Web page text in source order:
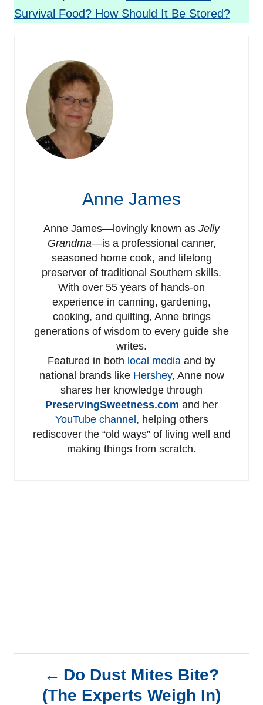
Survival Food? How Should It Be Stored?
Anne James
Anne James—lovingly known as Jelly
Grandma—is a professional canner,
seasoned home cook, and lifelong
preserver of traditional Southern skills.
With over 55 years of hands-on
experience in canning, gardening,
cooking, and quilting, Anne brings
generations of wisdom to every guide she
writes.
Featured in both local media and by
national brands like Hershey, Anne now
shares her knowledge through
PreservingSweetness.com and her
YouTube channel, helping others
rediscover the “old ways” of living well and
making things from scratch.
Do Dust Mites Bite?
(The Experts Weigh In)